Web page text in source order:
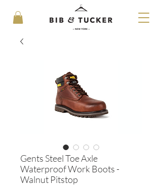
Gents Steel Toe Axle
Waterproof Work Boots -
Walnut Pitstop